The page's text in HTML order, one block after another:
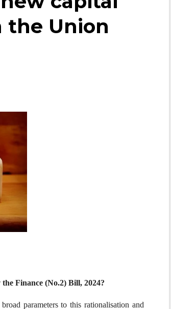
the Union
Finance (No.2) Bill, 2024?
parameters to this rationalisation and